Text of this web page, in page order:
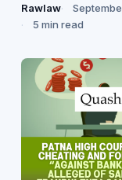
Rawlaw
5 min read